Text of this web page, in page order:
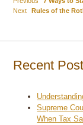
Post
post:
Next
Next
Rules of the
Recent
Supreme
When Tax